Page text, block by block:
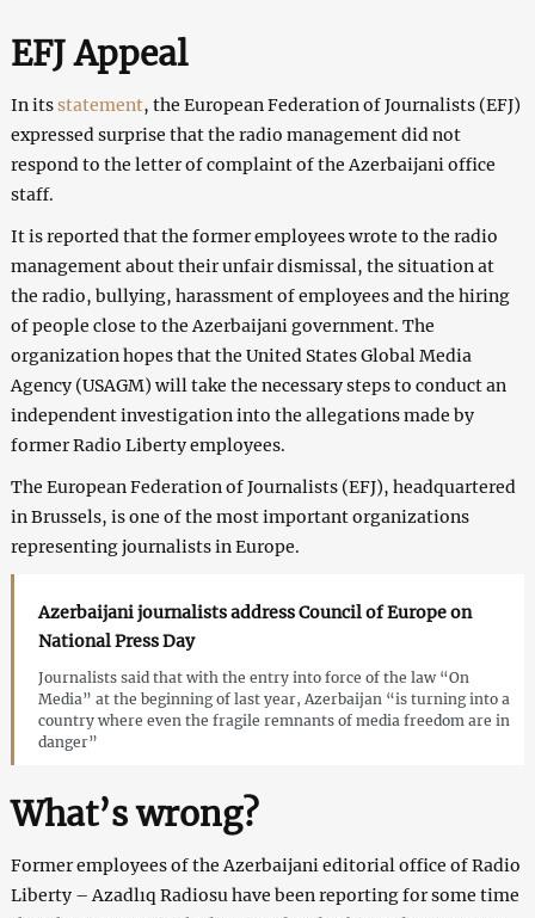
EFJ Appeal
In itsstatement, the European Federation of Journalists (EFJ)
expressed surprise that the radio management did not
respond to the letter of complaint of the Azerbaijani office
staff.
It is reported that the former employees wrote to the radio
management about their unfair dismissal, the situation at
the radio, bullying, harassment of employees and the hiring
of people close to the Azerbaijani government. The
organization hopes that the United States Global Media
Agency (USAGM) will take the necessary steps to conduct an
independent investigation into the allegations made by
former Radio Liberty employees.
The European Federation of Journalists (EFJ), headquartered
in Brussels, is one of the most important organizations
representing journalists in Europe.
Azerbaijani journalists address Council of Europe on
National Press Day
Journalists said that with the entry into force of the law “On
Media” at the beginning of last year, Azerbaijan “is turning into a
country where even the fragile remnants of media freedom are in
danger”
What’s wrong?
Former employees of the Azerbaijani editorial office of Radio
Liberty – Azadlıq Radiosu have been reporting for some time